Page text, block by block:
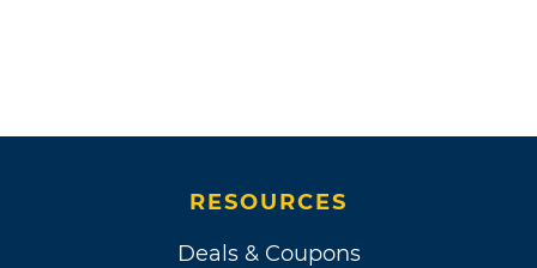
RESOURCES
Deals & Coupons